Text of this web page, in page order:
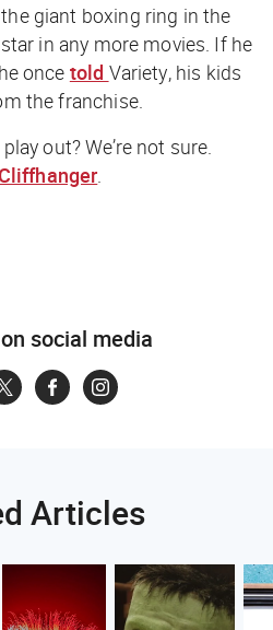
giant boxing ring in the
in any more movies. If he
once told Variety, his kids
the franchise.
out? We’re not sure.
social media
Articles